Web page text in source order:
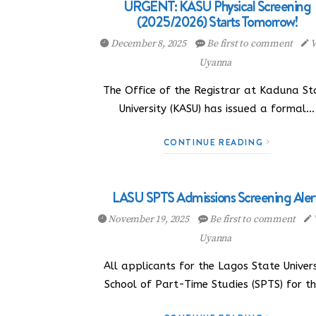
URGENT: KASU Physical Screening
(2025/2026) Starts Tomorrow!
December 8, 2025 Be first to comment
Uyanna
The Office of the Registrar at Kaduna
University (KASU) has issued a formal…
CONTINUE READING
LASU SPTS Admissions Screening
November 19, 2025 Be first to comment
Uyanna
All applicants for the Lagos State
School of Part-Time Studies (SPTS) for